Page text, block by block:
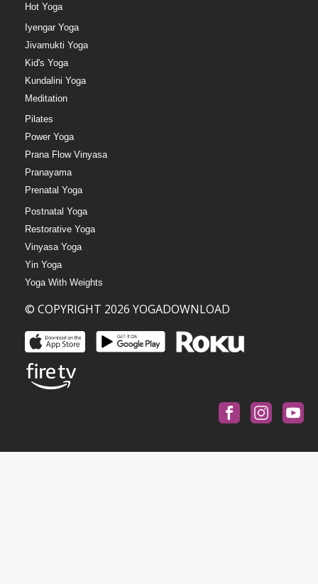
Hot Yoga
Iyengar Yoga
Jivamukti Yoga
Kid's Yoga
Kundalini Yoga
Meditation
Pilates
Power Yoga
Prana Flow Vinyasa
Pranayama
Prenatal Yoga
Postnatal Yoga
Restorative Yoga
Vinyasa Yoga
Yin Yoga
Yoga With Weights
© COPYRIGHT 2026 YOGADOWNLOAD